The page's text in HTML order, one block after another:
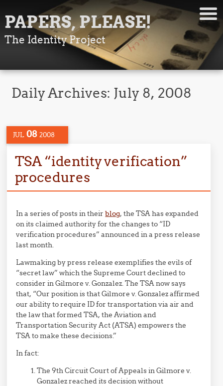
PAPERS, PLEASE!
The Identity Project
Daily Archives: July 8, 2008
JUL 08 2008
TSA “identity verification”
procedures
In a series of posts in theirblog, the TSA has expanded
on its claimed authority for the changes to “ID
verification procedures” announced in a press release
last month.
Lawmaking by press release exemplifies the evils of
“secret law” which the Supreme Court declined to
consider in Gilmore v. Gonzalez. The TSA now says
that, “Our position is that Gilmore v. Gonzalez affirmed
our ability to require ID for transportation via air and
the law that formed TSA, the Aviation and
Transportation Security Act (ATSA) empowers the
TSA to make these decisions.”
In fact:
The 9th Circuit Court of Appeals in Gilmore v.
Gonzalez reached its decision without